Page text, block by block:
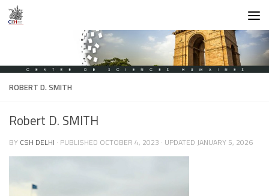
Skip to content
ROBERT D. SMITH
Robert D. SMITH
BY CSH DELHI · PUBLISHED OCTOBER 4, 2023 · UPDATED JANUARY 5, 2026